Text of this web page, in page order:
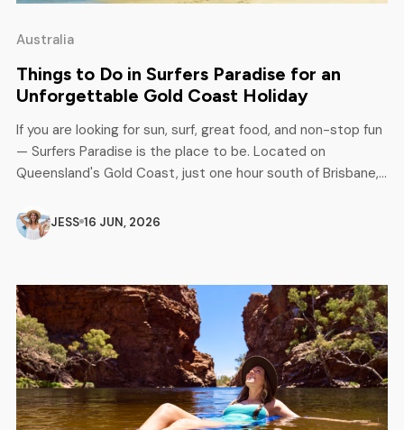
Australia
Things to Do in Surfers Paradise for an
Unforgettable Gold Coast Holiday
If you are looking for sun, surf, great food, and non-stop fun
— Surfers Paradise is the place to be. Located on
Queensland's Gold Coast, just one hour south of Brisbane,
Families, couples, solo travellers, and adventure seekers all
love it here. Whether it is your first […]
JESS 16 JUN, 2026